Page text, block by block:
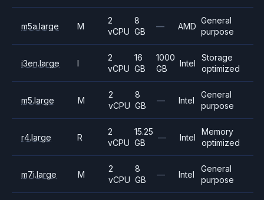
m5a.large M
2
vCPU
8
GB
— AMD
General
purpose
i3en.large I
2
vCPU
16
GB
1000
GB
Intel
Storage
optimized
m5.large M
2
vCPU
8
GB
— Intel
General
purpose
r4.large R
2
vCPU
15.25
GB
— Intel
Memory
optimized
m7i.large M
2
vCPU
8
GB
— Intel
General
purpose